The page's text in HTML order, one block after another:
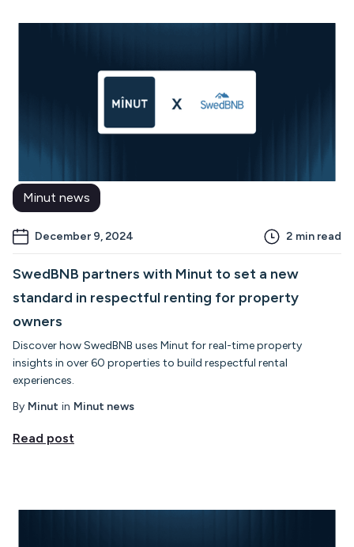
Minut news
December 9, 2024 2 min read
SwedBNB partners with Minut to set a new
standard in respectful renting for property
owners
Discover how SwedBNB uses Minut for real-time property
insights in over 60 properties to build respectful rental
experiences.
By Minut in Minut news
Read post